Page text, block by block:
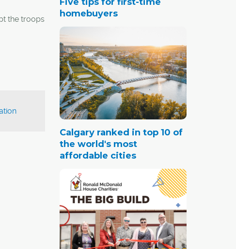
the troops
homebuyers
Calgary ranked in top 10 of
the world's most
affordable cities